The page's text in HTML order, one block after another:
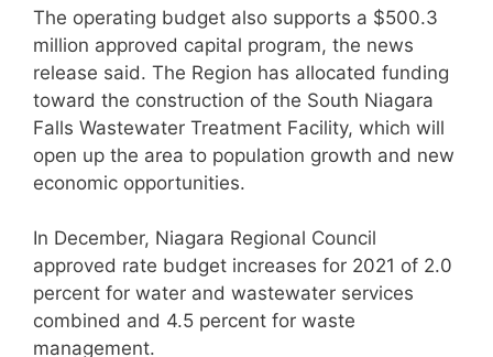
The operating budget also supports a $500.3
million approved capital program, the news
release said. The Region has allocated funding
toward the construction of the South Niagara
Falls Wastewater Treatment Facility, which will
open up the area to population growth and new
economic opportunities.
In December, Niagara Regional Council
approved rate budget increases for 2021 of 2.0
percent for water and wastewater services
combined and 4.5 percent for waste
management.